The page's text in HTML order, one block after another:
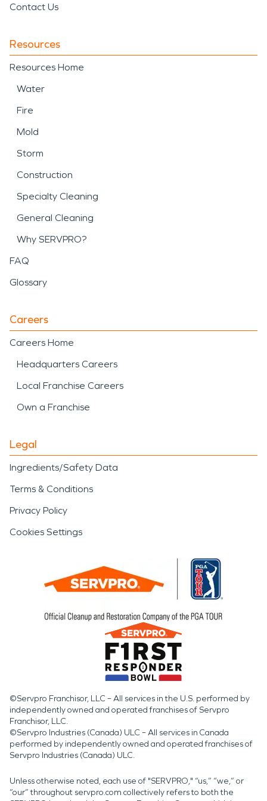
Contact Us
Resources
Resources Home
Water
Fire
Mold
Storm
Construction
Specialty Cleaning
General Cleaning
Why SERVPRO?
FAQ
Glossary
Careers
Careers Home
Headquarters Careers
Local Franchise Careers
Own a Franchise
Legal
Ingredients/Safety Data
Terms & Conditions
Privacy Policy
Cookies Settings
©Servpro Franchisor, LLC – All services in the U.S. performed by
independently owned and operated franchises of Servpro
Franchisor, LLC.
©Servpro Industries (Canada) ULC – All services in Canada
performed by independently owned and operated franchises of
Servpro Industries (Canada) ULC.
Unless otherwise noted, each use of "SERVPRO," “us,” “we,” or
“our” throughout servpro.com collectively refers to both the